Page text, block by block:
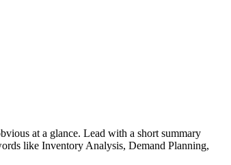
at a glance. Lead with a short summary
like Inventory Analysis, Demand Planning,